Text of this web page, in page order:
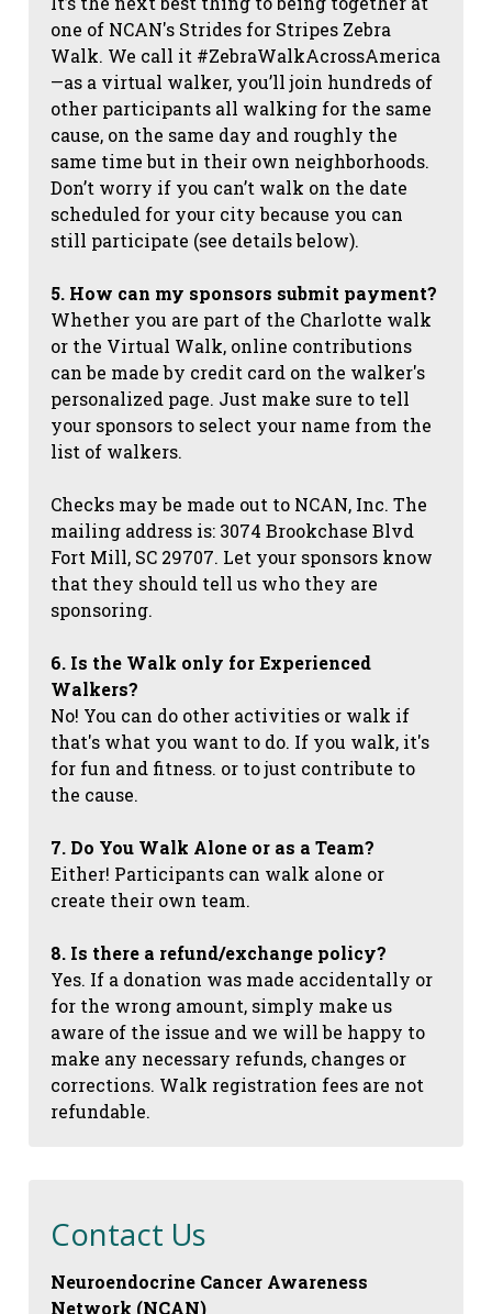
one of NCAN's Strides for Stripes Zebra
Walk. We call it #ZebraWalkAcrossAmerica
—as a virtual walker, you’ll join hundreds of
other participants all walking for the same
cause, on the same day and roughly the
same time but in their own neighborhoods.
Don’t worry if you can’t walk on the date
scheduled for your city because you can
still participate (see details below).
5. How can my sponsors submit payment?
Whether you are part of the Charlotte walk
or the Virtual Walk, online contributions
can be made by credit card on the walker's
personalized page. Just make sure to tell
your sponsors to select your name from the
list of walkers.
Checks may be made out to NCAN, Inc. The
mailing address is: 3074 Brookchase Blvd
Fort Mill, SC 29707. Let your sponsors know
that they should tell us who they are
sponsoring.
6. Is the Walk only for Experienced
Walkers?
No! You can do other activities or walk if
that's what you want to do. If you walk, it's
for fun and fitness. or to just contribute to
the cause.
7. Do You Walk Alone or as a Team?
Either! Participants can walk alone or
create their own team.
8. Is there a refund/exchange policy?
Yes. If a donation was made accidentally or
for the wrong amount, simply make us
aware of the issue and we will be happy to
make any necessary refunds, changes or
corrections. Walk registration fees are not
refundable.
Contact Us
Neuroendocrine Cancer Awareness
Network (NCAN)